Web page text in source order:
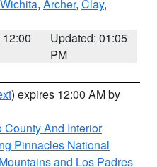
Wichita, Archer, Clay,
Updated: 01:05
PM
) expires 12:00 AM by
County And Interior
Pinnacles National
and Los Padres